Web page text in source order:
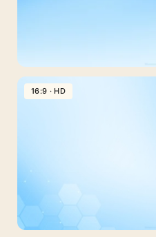
Curtains
Clear
Blue
Slides
Soft
16:9 · HD